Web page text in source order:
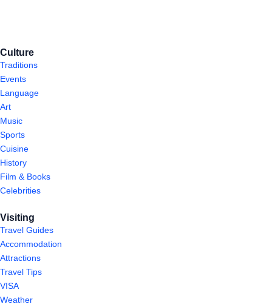
Culture
Traditions
Events
Language
Art
Music
Sports
Cuisine
History
Film & Books
Celebrities
Visiting
Travel Guides
Accommodation
Attractions
Travel Tips
VISA
Weather